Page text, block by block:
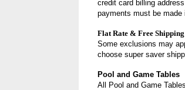
credit card billing address
payments must be
Flat Rate & Free
Some exclusions may
choose super saver
Pool and Game Tables
All Pool and Game